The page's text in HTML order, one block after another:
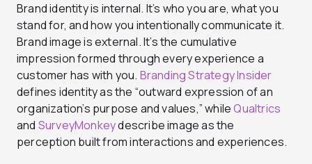
Brand identity is internal. It’s who you are, what you
stand for, and how you intentionally communicate it.
Brand image is external. It’s the cumulative
impression formed through every experience a
customer has with you. Branding Strategy Insider
defines identity as the “outward expression of an
organization’s purpose and values,” while Qualtrics
and SurveyMonkeydescribe image as the
perception built from interactions and experiences.